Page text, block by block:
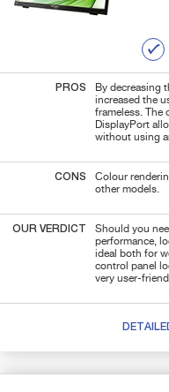
PROS
By decreasing
increased the
frameless. The
DisplayPort
without using
CONS
Colour
other models.
OUR VERDICT
Should you
performance,
ideal both for
control panel
very user-